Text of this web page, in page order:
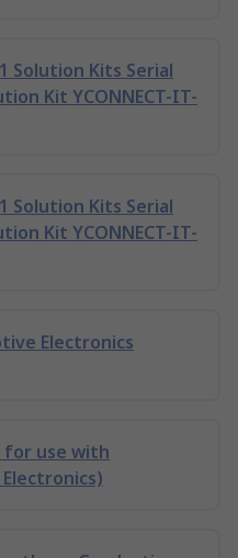
Solution Kits Serial
Kit YCONNECT-IT-
Solution Kits Serial
Kit YCONNECT-IT-
Electronics
for use with